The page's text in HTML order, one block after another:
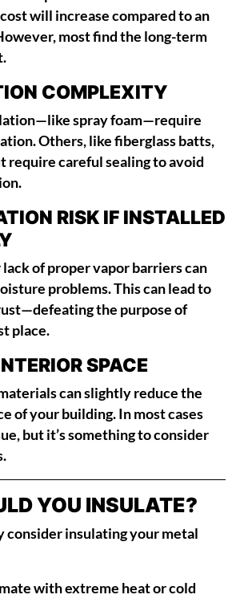
will increase compared to an
most find the long-term
COMPLEXITY
spray foam—require
Others, like fiberglass batts,
require careful sealing to avoid
RISK IF INSTALLED
of proper vapor barriers can
problems. This can lead to
the purpose of
place.
SPACE
can slightly reduce the
of your building. In most cases
but it’s something to consider
YOU INSULATE?
consider insulating your metal
with extreme heat or cold